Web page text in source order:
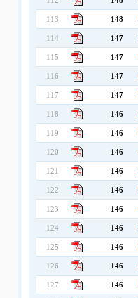
113 148
114 147
115 147
116 147
117 147
118 146
119 146
120 146
121 146
122 146
123 146
124 146
125 146
126 146
127 146